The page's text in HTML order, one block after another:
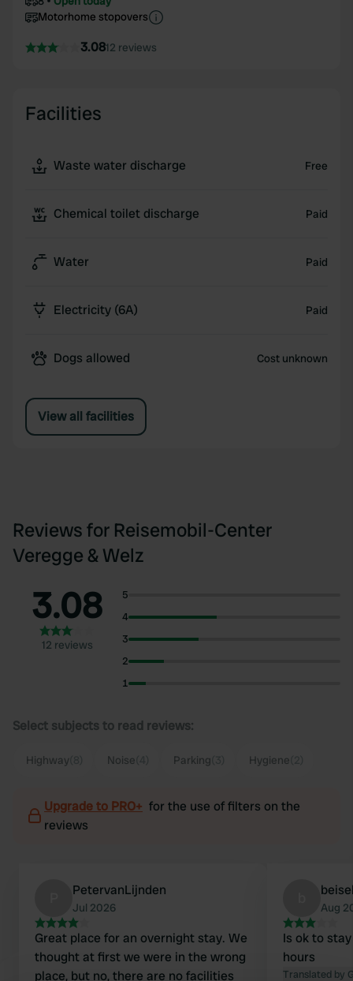
Motorhome stopovers
3.0812 reviews
Facilities
Waste water discharge Free
Chemical toilet discharge Paid
Water Paid
Electricity (6A) Paid
Dogs allowed Cost unknown
View all facilities
Reviews for Reisemobil-Center
Veregge & Welz
3.08
12 reviews
5
4
3
2
1
Select subjects to read reviews:
Highway Noise Parking Hygiene
Upgrade to PRO+ for the use of filters on the
reviews
PetervanLijnden
Jul 2026
Great place for an overnight stay. We
thought at first we were in the wrong
place, but no, there are no facilities
Aug
Is ok to
hours
Translated by